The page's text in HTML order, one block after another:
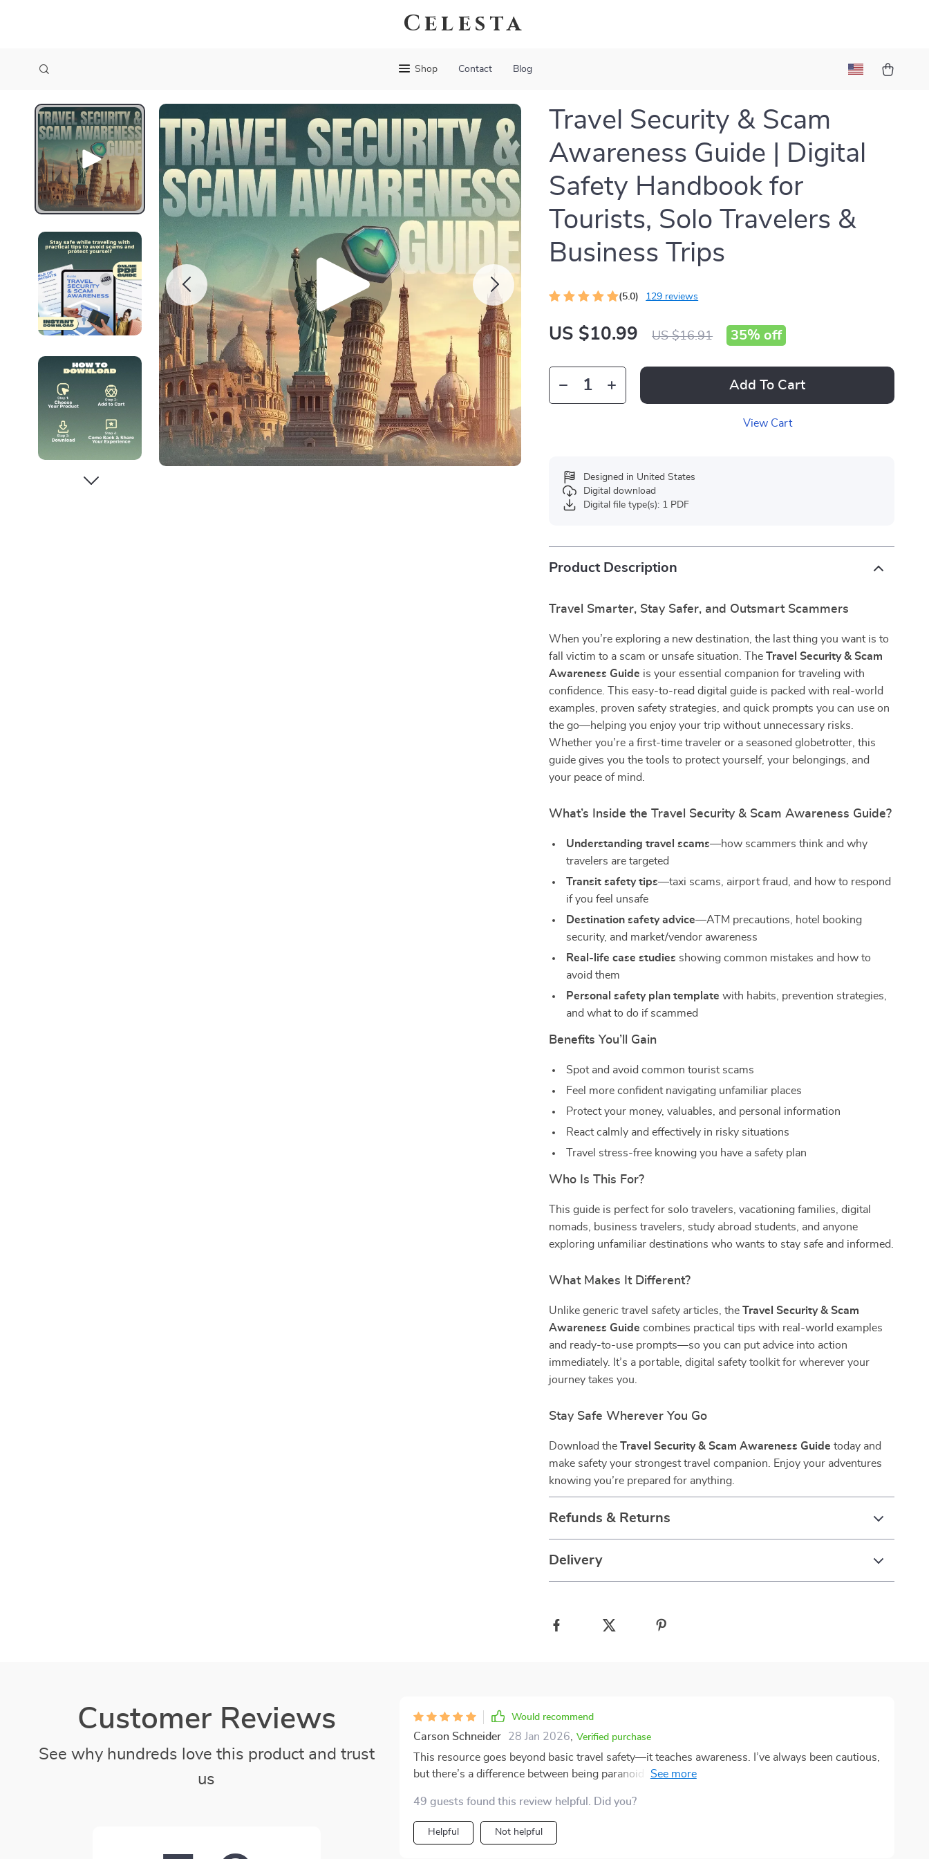
Celesta
Shop Contact Blog
Travel Security & Scam
Awareness Guide | Digital
Safety Handbook for
Tourists, Solo Travelers &
Business Trips
(5.0) 129 reviews
US $10.99 US $16.91 35% off
Add To Cart
View Cart
Designed in United States
Digital download
Digital file type(s): 1 PDF
Product Description
Travel Smarter, Stay Safer, and Outsmart Scammers
When you’re exploring a new destination, the last thing you want is to
fall victim to a scam or unsafe situation. TheTravel Security & Scam
Awareness Guide is your essential companion for traveling with
confidence. This easy-to-read digital guide is packed with real-world
examples, proven safety strategies, and quick prompts you can use on
the go—helping you enjoy your trip without unnecessary risks.
Whether you’re a first-time traveler or a seasoned globetrotter, this
guide gives you the tools to protect yourself, your belongings, and
your peace of mind.
What’s Inside the Travel Security & Scam Awareness Guide?
Understanding travel scams—how scammers think and why
travelers are targeted
Transit safety tips—taxi scams, airport fraud, and how to respond
if you feel unsafe
Destination safety advice—ATM precautions, hotel booking
security, and market/vendor awareness
Real-life case studies showing common mistakes and how to
avoid them
Personal safety plan template with habits, prevention strategies,
and what to do if scammed
Benefits You’ll Gain
Spot and avoid common tourist scams
Feel more confident navigating unfamiliar places
Protect your money, valuables, and personal information
React calmly and effectively in risky situations
Travel stress-free knowing you have a safety plan
Who Is This For?
This guide is perfect for solo travelers, vacationing families, digital
nomads, business travelers, study abroad students, and anyone
exploring unfamiliar destinations who wants to stay safe and informed.
What Makes It Different?
Unlike generic travel safety articles, theTravel Security & Scam
Awareness Guide combines practical tips with real-world examples
and ready-to-use prompts—so you can put advice into action
immediately. It’s a portable, digital safety toolkit for wherever your
journey takes you.
Stay Safe Wherever You Go
Download theTravel Security & Scam Awareness Guide today and
make safety your strongest travel companion. Enjoy your adventures
knowing you’re prepared for anything.
Refunds & Returns
Delivery
Customer Reviews
See why hundreds love this product and trust
us
Would recommend
Carson Schneider 28 Jan 2026 Verified purchase
This resource goes beyond basic travel safety—it teaches awareness. I’ve always been cautious,
but there’s a difference between being paranoid and being prepared. This leaned toward the
ones related to busy tourist attractions. On my trip to Rome, I noticed a couple of the scams
outlined, and I was ready to handle them confidently. That sense of control was new to me. The
advice about carrying valuables discreetly also changed my habits. It was simple but impactful.
49 guests found this review helpful. Did you?
Helpful Not helpful